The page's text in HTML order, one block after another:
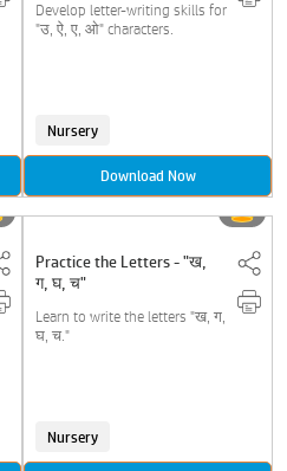
Develop letter-writing skills for
"उ, ऐ, ए, ओ" characters.
Nursery
Download Now
Practice the Letters - "ख,
ग, घ, च"
Learn to write the letters "ख, ग,
घ, च."
Nursery